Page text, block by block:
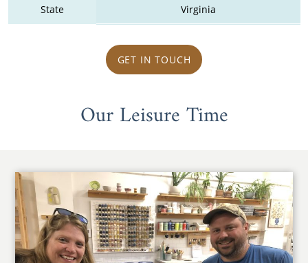
State Virginia
GET IN TOUCH
Our Leisure Time